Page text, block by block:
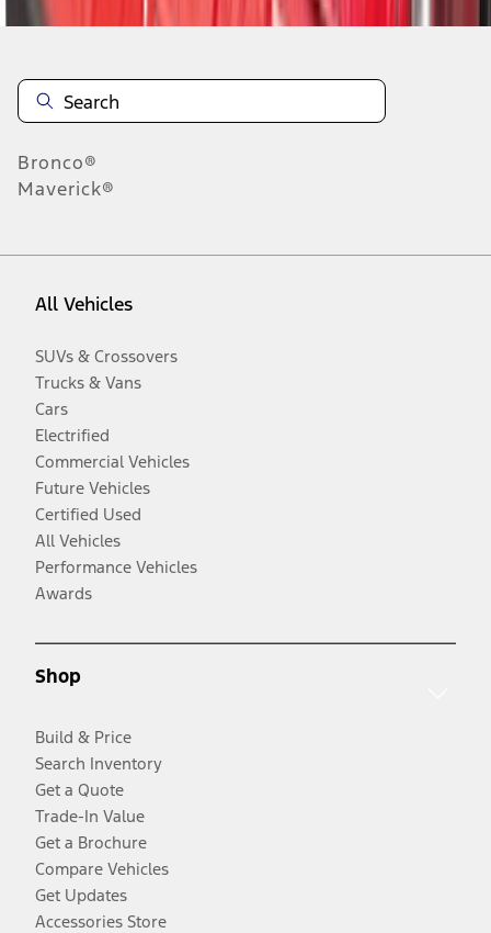
Bronco®
Maverick®
All Vehicles
SUVs & Crossovers
Trucks & Vans
Cars
Electrified
Commercial Vehicles
Future Vehicles
Certified Used
All Vehicles
Performance Vehicles
Awards
Shop
Build & Price
Search Inventory
Get a Quote
Trade-In Value
Get a Brochure
Compare Vehicles
Get Updates
Accessories Store